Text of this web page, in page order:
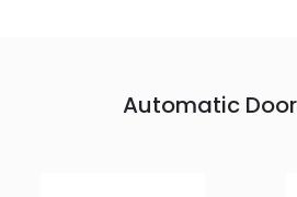
Automatic